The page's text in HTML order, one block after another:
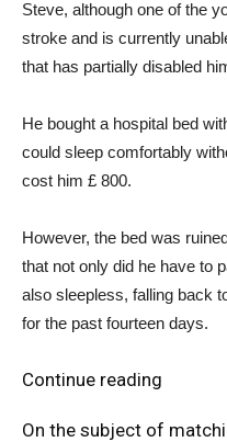
Steve, although one of the
stroke and is currently
that has partially disabled
He bought a hospital bed
could sleep comfortably
cost him £ 800.
However, the bed was
that not only did he have to
also sleepless, falling back
for the past fourteen days.
Continue reading
On the subject of